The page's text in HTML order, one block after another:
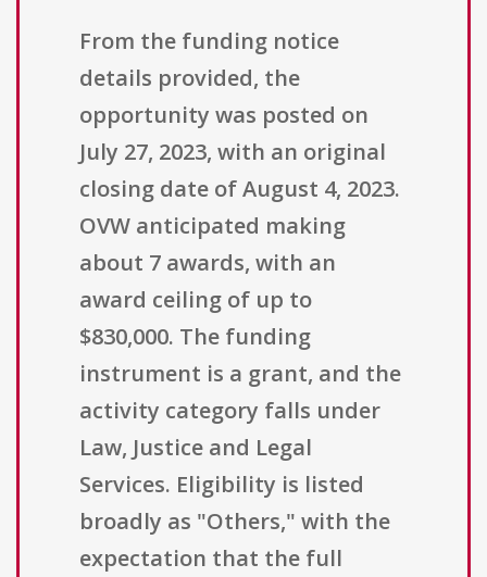
From the funding notice
details provided, the
opportunity was posted on
July 27, 2023, with an original
closing date of August 4, 2023.
OVW anticipated making
about 7 awards, with an
award ceiling of up to
$830,000. The funding
instrument is a grant, and the
activity category falls under
Law, Justice and Legal
Services. Eligibility is listed
broadly as "Others," with the
expectation that the full